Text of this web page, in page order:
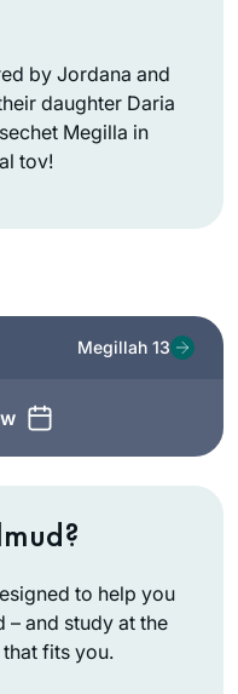
by Jordana and
daughter Daria
Megilla in
tov!
Megillah 13
to help you
– and study at the
fits you.